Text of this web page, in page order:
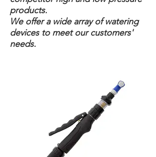
products.
We offer a wide array of watering
devices to meet our customers'
needs.